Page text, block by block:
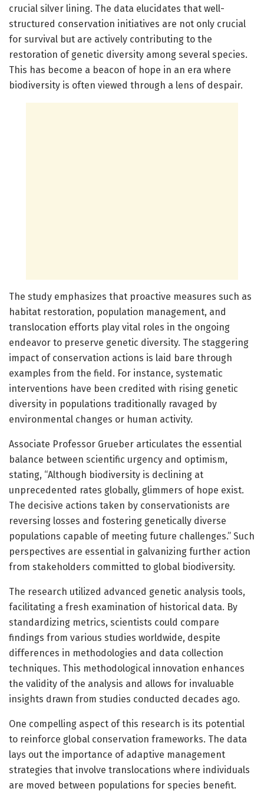
crucial silver lining. The data elucidates that well-
structured conservation initiatives are not only crucial
for survival but are actively contributing to the
restoration of genetic diversity among several species.
This has become a beacon of hope in an era where
biodiversity is often viewed through a lens of despair.
The study emphasizes that proactive measures such as
habitat restoration, population management, and
translocation efforts play vital roles in the ongoing
endeavor to preserve genetic diversity. The staggering
impact of conservation actions is laid bare through
examples from the field. For instance, systematic
interventions have been credited with rising genetic
diversity in populations traditionally ravaged by
environmental changes or human activity.
Associate Professor Grueber articulates the essential
balance between scientific urgency and optimism,
stating, “Although biodiversity is declining at
unprecedented rates globally, glimmers of hope exist.
The decisive actions taken by conservationists are
reversing losses and fostering genetically diverse
populations capable of meeting future challenges.” Such
perspectives are essential in galvanizing further action
from stakeholders committed to global biodiversity.
The research utilized advanced genetic analysis tools,
facilitating a fresh examination of historical data. By
standardizing metrics, scientists could compare
findings from various studies worldwide, despite
differences in methodologies and data collection
techniques. This methodological innovation enhances
the validity of the analysis and allows for invaluable
insights drawn from studies conducted decades ago.
One compelling aspect of this research is its potential
to reinforce global conservation frameworks. The data
lays out the importance of adaptive management
strategies that involve translocations where individuals
are moved between populations for species benefit.